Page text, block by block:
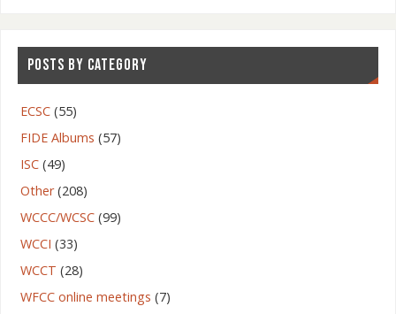
POSTS BY CATEGORY
ECSC(55)
FIDE Albums (57)
ISC(49)
Other(208)
WCCC/WCSC(99)
WCCI (33)
WCCT (28)
WFCC online meetings (7)